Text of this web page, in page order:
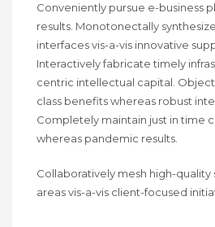
Conveniently pursue e-business
results. Monotonectally
interfaces vis-a-vis innovative
Interactively fabricate timely
centric intellectual capital.
class benefits whereas robust
Completely maintain just in time
whereas pandemic results.
Collaboratively mesh high-
areas vis-a-vis client-focused